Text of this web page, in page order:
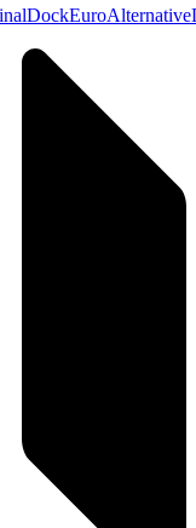
EuroAlternative